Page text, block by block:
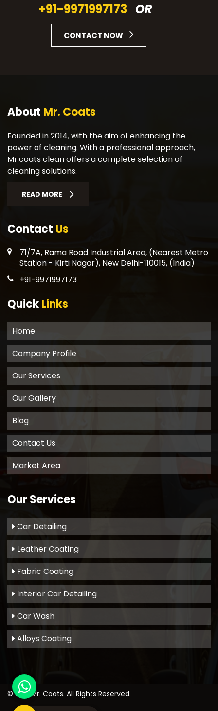
+91-9971997173 OR
CONTACT NOW
About Mr. Coats
Founded in 2014, with the aim of enhancing the
power of cleaning. With a professional approach,
Mr.coats clean offers a complete selection of
cleaning solutions.
READ MORE
Contact Us
71/7A, Rama Road Industrial Area, (Nearest Metro
Station - Kirti Nagar), New Delhi-110015, (India)
+91-9971997173
QuickLinks
Home
Company Profile
Our Services
Our Gallery
Blog
Contact Us
Market Area
Our Services
Car Detailing
Leather Coating
Fabric Coating
Interior Car Detailing
Car Wash
Alloys Coating
© 2021 Mr. Coats. All Rights Reserved.